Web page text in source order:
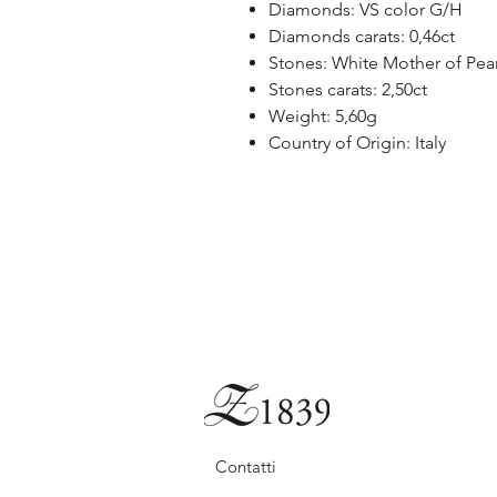
Diamonds: VS color G/H
Diamonds carats: 0,46ct
Stones: White Mother of
Stones carats: 2,50ct
Weight: 5,60g
Country of Origin: Italy
Contatti